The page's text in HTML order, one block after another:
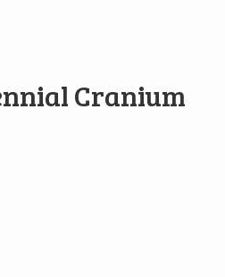
Cranium